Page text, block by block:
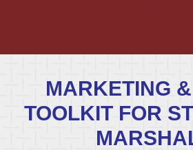
MARKETING
TOOLKIT FOR